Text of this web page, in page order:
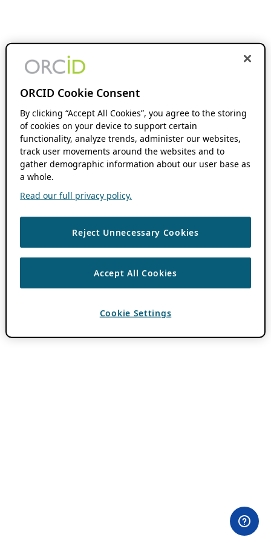
ORCID Cookie Consent
By clicking “Accept All Cookies”, you agree to the storing
of cookies on your device to support certain
functionality, analyze trends, administer our websites,
track user movements around the websites and to
gather demographic information about our user base as
a whole.
Read our full privacy policy.
Reject Unnecessary Cookies
Accept All Cookies
Cookie Settings